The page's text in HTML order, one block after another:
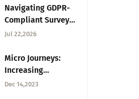
Navigating GDPR-
Compliant Survey
Research for UK
Jul 22,2026
Micro Journeys:
Increasing
Business-Customer
Dec 14,2023